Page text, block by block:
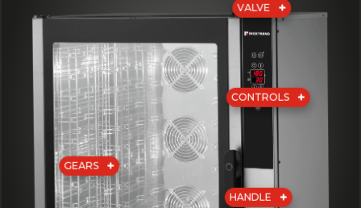
VALVE
CONTROLS
HANDLE
GEARS